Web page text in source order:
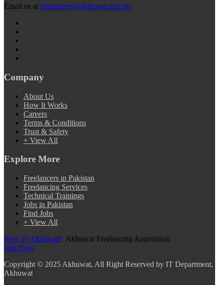
Email us at freelancers@akhuwat.edu.pk
Company
About Us
How It Works
Careers
Terms & Conditions
Trust & Safety
+ View All
Explore More
Freelancers in Pakistan
Freelancing Services
Technical Trainings
Jobs in Pakistan
Find Jobs
+ View All
New @ Akhuwat? Akhuwat Freelancing Acquisition
Join Now
Copyright © 2025 Akhuwat, All Right Reserved by IT Department,
Akhuwat